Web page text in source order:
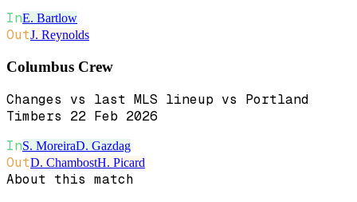
InE. Bartlow
OutJ. Reynolds
Columbus Crew
Changes vs last MLS lineup vs Portland
Timbers 22 Feb 2026
InS. MoreiraD. Gazdag
OutD. ChambostH. Picard
About this match